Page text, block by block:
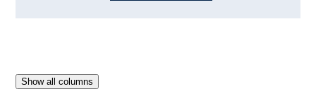
Show all columns